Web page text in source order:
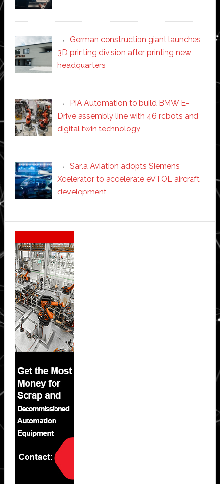
German construction giant launches
3D printing division after printing new
headquarters
PIA Automation to build BMW E-
Drive assembly line with 46 robots and
digital twin technology
Sarla Aviation adopts Siemens
Xcelerator to accelerate eVTOL aircraft
development
Secondary
Sidebar